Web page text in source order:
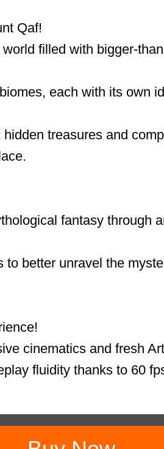
Qaf!
filled with bigger-
each with its own
treasures and
fantasy through
better unravel the
cinematics and fresh
fluidity thanks to 60